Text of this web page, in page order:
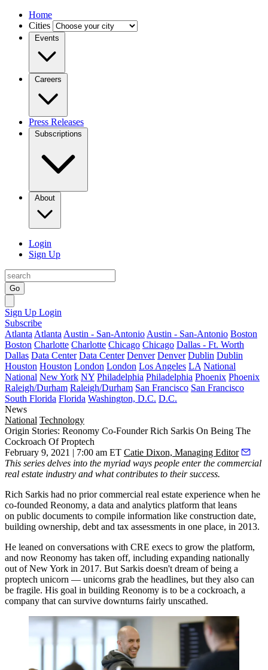
Home
Cities
Events
Careers
Press Releases
Subscriptions
About
Login
Sign Up
Go
Sign Up Login
Subscribe
Atlanta Atlanta Austin - San-Antonio Austin - San-Antonio Boston
Boston Charlotte Charlotte Chicago Chicago Dallas - Ft. Worth
Dallas Data Center Data Center Denver Denver Dublin Dublin
Houston Houston London London Los Angeles LA National
National New York NY Philadelphia Philadelphia Phoenix Phoenix
Raleigh/Durham Raleigh/Durham San Francisco San Francisco
South Florida Florida Washington, D.C. D.C.
News
National Technology
Origin Stories: Reonomy Co-Founder Rich Sarkis On Being The
Cockroach Of Proptech
February 9, 2021 | 7:00 am ET Catie Dixon, Managing Editor
This series delves into the myriad ways people enter the commercial
real estate industry and what contributes to their success.
Rich Sarkis had no prior commercial real estate experience when he
co-founded Reonomy, a data and analytics platform that leans
on public documents to compile information like construction date,
building ownership, debt and tax assessments in one place, in 2013.
He leaned on conversations with CRE execs to grow the platform,
and now Reonomy has taken off, including expanding nationally
out of New York in 2017. But Sarkis doesn't dream of being a
proptech unicorn — unicorns grab the headlines, but they also can
be fragile. His goal in building Reonomy is to be a cockroach, a
company that can survive downturns fairly unscathed.